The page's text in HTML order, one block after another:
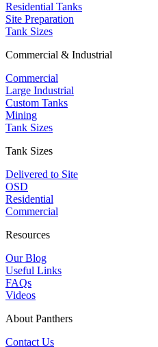
Residential Tanks
Site Preparation
Tank Sizes
Commercial & Industrial
Commercial
Large Industrial
Custom Tanks
Mining
Tank Sizes
Tank Sizes
Delivered to Site
OSD
Residential
Commercial
Resources
Our Blog
Useful Links
FAQs
Videos
About Panthers
Contact Us